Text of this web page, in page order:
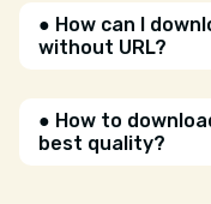
● How can I
without URL?
● How to
best quality?